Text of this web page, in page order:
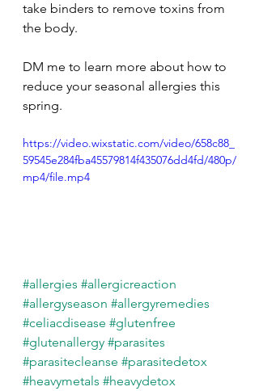
take binders to remove toxins from
the body.
DM me to learn more about how to
reduce your seasonal allergies this
spring.
https://video.wixstatic.com/video/658c88_
59545e284fba45579814f435076dd4fd/480p/
mp4/file.mp4
#allergies #allergicreaction
#allergyseason #allergyremedies
#celiacdisease #glutenfree
#glutenallergy #parasites
#parasitecleanse #parasitedetox
#heavymetals #heavydetox